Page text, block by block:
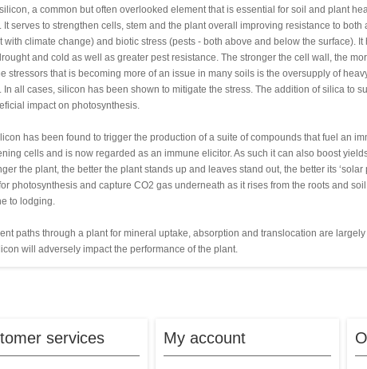
a common but often overlooked element that is essential for soil and plant
It serves to strengthen cells, stem and the plant overall improving resistance to
with climate change) and biotic stress (pests - both above and below the surface).
and cold as well as greater pest resistance. The stronger the cell wall, the
stressors that is becoming more of an issue in many soils is the oversupply of
In all cases, silicon has been shown to mitigate the stress. The addition of silica to
impact on photosynthesis.
has been found to trigger the production of a suite of compounds that fuel an
cells and is now regarded as an immune elicitor. As such it can also boost
the plant, the better the plant stands up and leaves stand out, the better its
photosynthesis and capture CO2 gas underneath as it rises from the roots and
to lodging.
paths through a plant for mineral uptake, absorption and translocation are
will adversely impact the performance of the plant.
services My account